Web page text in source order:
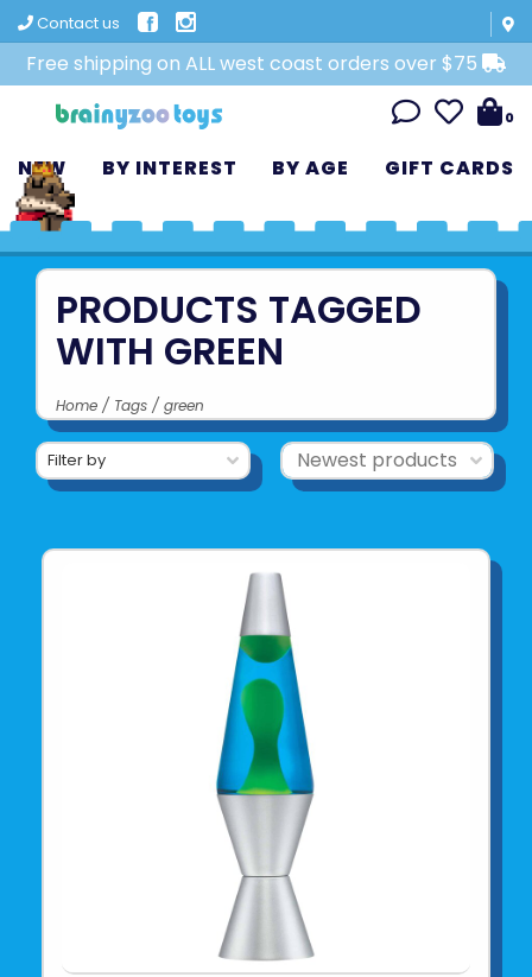
Contact us
Free shipping on ALL west coast orders over $75
0
NEW BY INTEREST BY AGE GIFT CARDS
PRODUCTS TAGGED
WITH GREEN
Home / Tags / green
Filter by